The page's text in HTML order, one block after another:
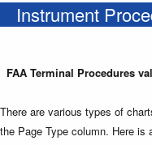
Instrument
FAA Terminal Procedures
There are various types of
the Page Type column. Here is